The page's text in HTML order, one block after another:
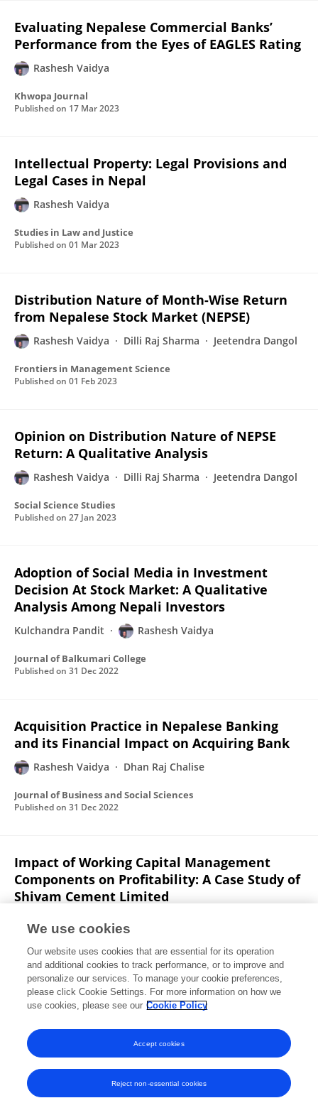
Evaluating Nepalese Commercial Banks’
Performance from the Eyes of EAGLES Rating
Rashesh Vaidya
Khwopa Journal
Published on 17 Mar 2023
Intellectual Property: Legal Provisions and
Legal Cases in Nepal
Rashesh Vaidya
Studies in Law and Justice
Published on 01 Mar 2023
Distribution Nature of Month-Wise Return
from Nepalese Stock Market (NEPSE)
Rashesh Vaidya Dilli Raj Sharma Jeetendra Dangol
Frontiers in Management Science
Published on 01 Feb 2023
Opinion on Distribution Nature of NEPSE
Return: A Qualitative Analysis
Rashesh Vaidya Dilli Raj Sharma Jeetendra Dangol
Social Science Studies
Published on 27 Jan 2023
Adoption of Social Media in Investment
Decision At Stock Market: A Qualitative
Analysis Among Nepali Investors
Kulchandra Pandit Rashesh Vaidya
Journal of Balkumari College
Published on 31 Dec 2022
Acquisition Practice in Nepalese Banking
and its Financial Impact on Acquiring Bank
Rashesh Vaidya Dhan Raj Chalise
Journal of Business and Social Sciences
Published on 31 Dec 2022
Impact of Working Capital Management
Components on Profitability: A Case Study of
Shivam Cement Limited
Rashesh Vaidya
Journal of Business and Social Sciences Research
Published on31 Dec 2022
Displaying 1 - 25 out of 41 Publication(s)
1 2
We use cookies
Our website uses cookies that are essential for its operation
and additional cookies to track performance, or to improve and
personalize our services. To manage your cookie preferences,
please click Cookie Settings. For more information on how we
use cookies, please see our Cookie Policy
Reject non-essential cookies
Accept cookies